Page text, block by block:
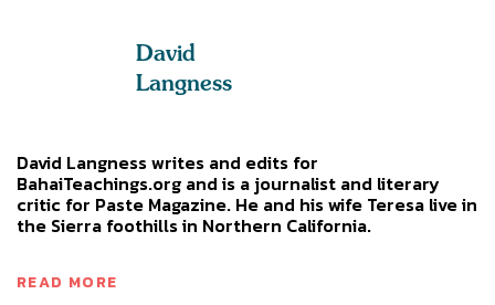
David
Langness
David Langness writes and edits for
BahaiTeachings.org and is a journalist and literary
critic for Paste Magazine. He and his wife Teresa live in
the Sierra foothills in Northern California.
READ MORE